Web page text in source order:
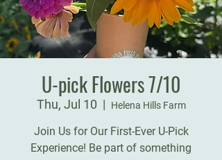
U-pick Flowers 7/10
Thu, Jul 10
  |
Helena Hills Farm
Join Us for Our First-Ever U-Pick
Experience! Be part of something